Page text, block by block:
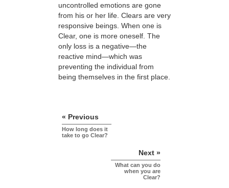
uncontrolled emotions are gone
from his or her life. Clears are very
responsive beings. When one is
Clear, one is more oneself. The
only loss is a negative—the
reactive mind—which was
preventing the individual from
being themselves in the first place.
« Previous
How long does it
take to go Clear?
Next »
What can you do
when you are
Clear?